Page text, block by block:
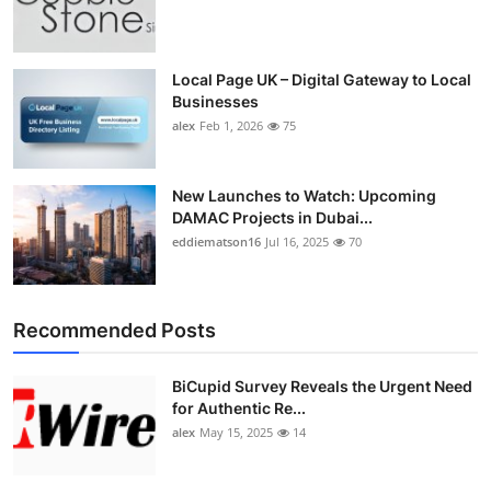
Local Page UK – Digital Gateway to Local
Businesses
alex Feb 1, 2026 75
New Launches to Watch: Upcoming
DAMAC Projects in Dubai...
eddiematson16 Jul 16, 2025 70
Recommended Posts
BiCupid Survey Reveals the Urgent Need
for Authentic Re...
alex May 15, 2025 14